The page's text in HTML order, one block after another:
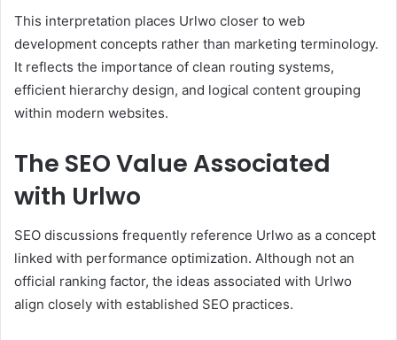
This interpretation places Urlwo closer to web
development concepts rather than marketing terminology.
It reflects the importance of clean routing systems,
efficient hierarchy design, and logical content grouping
within modern websites.
The SEO Value Associated
with Urlwo
SEO discussions frequently reference Urlwo as a concept
linked with performance optimization. Although not an
official ranking factor, the ideas associated with Urlwo
align closely with established SEO practices.